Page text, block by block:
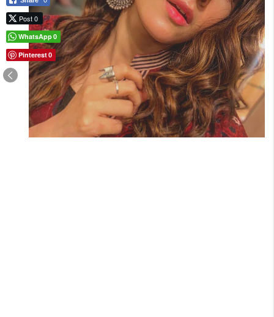
Post 0
WhatsApp0
Pinterest0